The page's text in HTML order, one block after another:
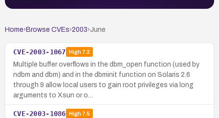
Home› Browse CVEs›2003›June
CVE-2003-1067 High7.2
Multiple buffer overflows in the dbm_open function (used by
ndbm and dbm) and in the dbminit function on Solaris 2.6
through 9 allow local users to gain root privileges via long
arguments to Xsun or o…
CVE-2003-1086 High7.5